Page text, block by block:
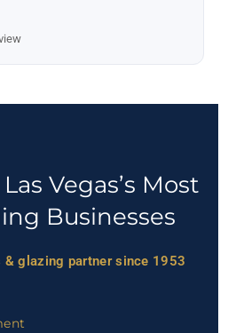
Vegas’s Most
Businesses
& glazing partner since 1953